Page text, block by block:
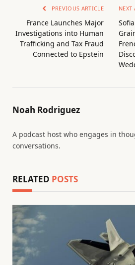
PREVIOUS ARTICLE
France Launches Major
Investigations into Human
Trafficking and Tax Fraud
Connected to Epstein
NEXT
Noah Rodriguez
A podcast host who engages in
conversations.
RELATED POSTS